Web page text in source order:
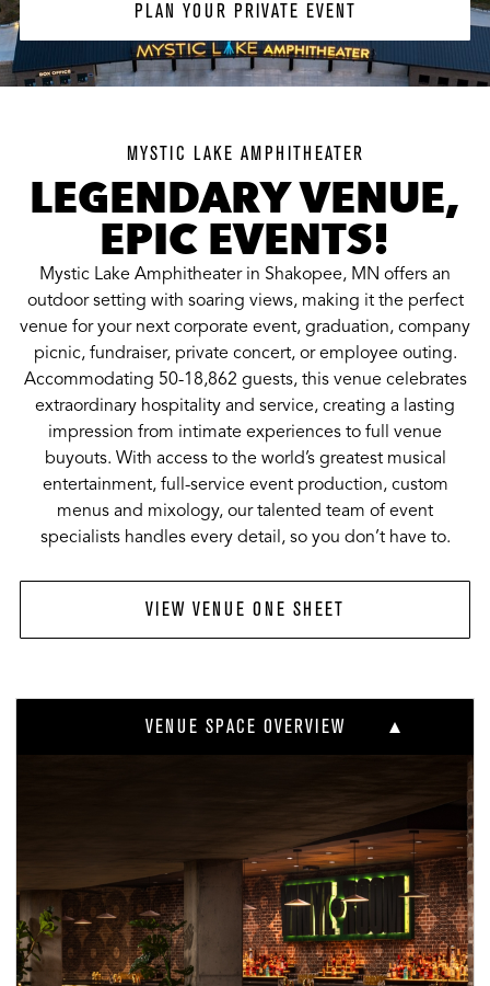
PLAN YOUR PRIVATE EVENT
MYSTIC LAKE AMPHITHEATER
LEGENDARY VENUE,
EPIC EVENTS!
Mystic Lake Amphitheater in Shakopee, MN offers an
outdoor setting with soaring views, making it the perfect
venue for your next corporate event, graduation, company
picnic, fundraiser, private concert, or employee outing.
Accommodating 50-18,862 guests, this venue celebrates
extraordinary hospitality and service, creating a lasting
impression from intimate experiences to full venue
buyouts. With access to the world’s greatest musical
entertainment, full-service event production, custom
menus and mixology, our talented team of event
specialists handles every detail, so you don’t have to.
VIEW VENUE ONE SHEET
VENUE SPACE OVERVIEW